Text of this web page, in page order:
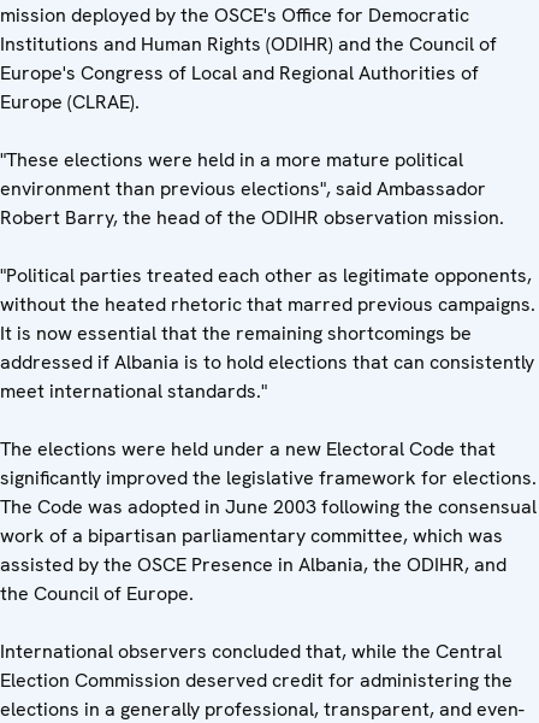
mission deployed by the OSCE's Office for Democratic
Institutions and Human Rights (ODIHR) and the Council of
Europe's Congress of Local and Regional Authorities of
Europe (CLRAE).
"These elections were held in a more mature political
environment than previous elections", said Ambassador
Robert Barry, the head of the ODIHR observation mission.
"Political parties treated each other as legitimate opponents,
without the heated rhetoric that marred previous campaigns.
It is now essential that the remaining shortcomings be
addressed if Albania is to hold elections that can consistently
meet international standards."
The elections were held under a new Electoral Code that
significantly improved the legislative framework for elections.
The Code was adopted in June 2003 following the consensual
work of a bipartisan parliamentary committee, which was
assisted by the OSCE Presence in Albania, the ODIHR, and
the Council of Europe.
International observers concluded that, while the Central
Election Commission deserved credit for administering the
elections in a generally professional, transparent, and even-